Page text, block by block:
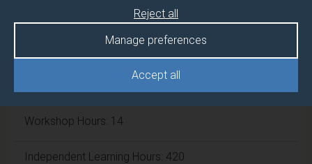
Accept all
Manage preferences
Reject all
Module cap (Maximum number of
N/A
Overall student workload
Workshop Hours: 14
Independent Learning Hours: 420